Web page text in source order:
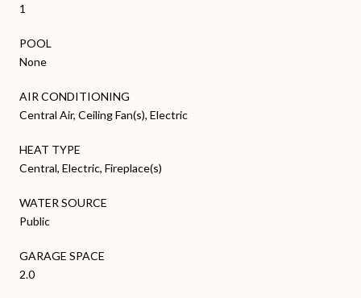
1
POOL
None
AIR CONDITIONING
Central Air, Ceiling Fan(s), Electric
HEAT TYPE
Central, Electric, Fireplace(s)
WATER SOURCE
Public
GARAGE SPACE
2.0